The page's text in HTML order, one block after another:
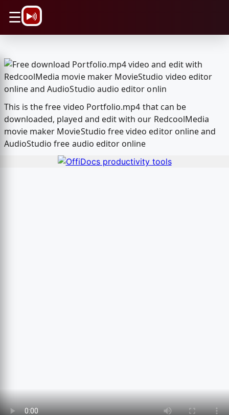
☰
This is the free video Portfolio.mp4 that can be
downloaded, played and edit with our RedcoolMedia
movie maker MovieStudio free video editor online and
AudioStudio free audio editor online